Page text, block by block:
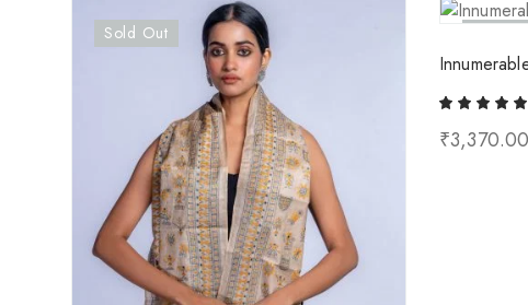
Sold Out
₹3,370.00